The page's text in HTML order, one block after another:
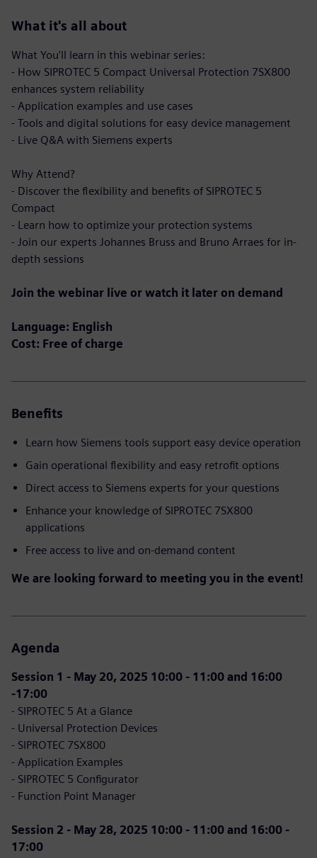
What it's all about
What You'll learn in this webinar series:
- How SIPROTEC 5 Compact Universal Protection 7SX800
enhances system reliability
- Application examples and use cases
- Tools and digital solutions for easy device management
- Live Q&A with Siemens experts
Why Attend?
- Discover the flexibility and benefits of SIPROTEC 5
Compact
- Learn how to optimize your protection systems
- Join our experts Johannes Bruss and Bruno Arraes for in-
depth sessions
Join the webinar live or watch it later on demand
Language: English
Cost: Free of charge
Benefits
Learn how Siemens tools support easy device operation
Gain operational flexibility and easy retrofit options
Direct access to Siemens experts for your questions
Enhance your knowledge of SIPROTEC 7SX800
applications
Free access to live and on-demand content
We are looking forward to meeting you in the event!
Agenda
Session 1 - May 20, 2025 10:00 - 11:00 and 16:00
-17:00
- SIPROTEC 5 At a Glance
- Universal Protection Devices
- SIPROTEC 7SX800
- Application Examples
- SIPROTEC 5 Configurator
- Function Point Manager
Session 2 - May 28, 2025 10:00 - 11:00 and 16:00 -
17:00